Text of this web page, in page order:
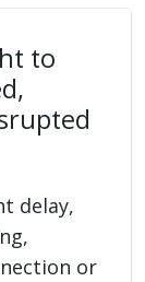
to
delay,
or